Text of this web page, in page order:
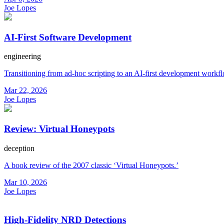
Joe Lopes
AI-First Software Development
engineering
Transitioning from ad-hoc scripting to an AI-first development
Mar 22, 2026
Joe Lopes
Review: Virtual Honeypots
deception
A book review of the 2007 classic ‘Virtual Honeypots.’
Mar 10, 2026
Joe Lopes
High-Fidelity NRD Detections